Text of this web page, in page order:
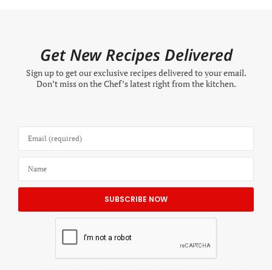
Get New Recipes Delivered
Sign up to get our exclusive recipes delivered to your email.
Don’t miss on the Chef’s latest right from the kitchen.